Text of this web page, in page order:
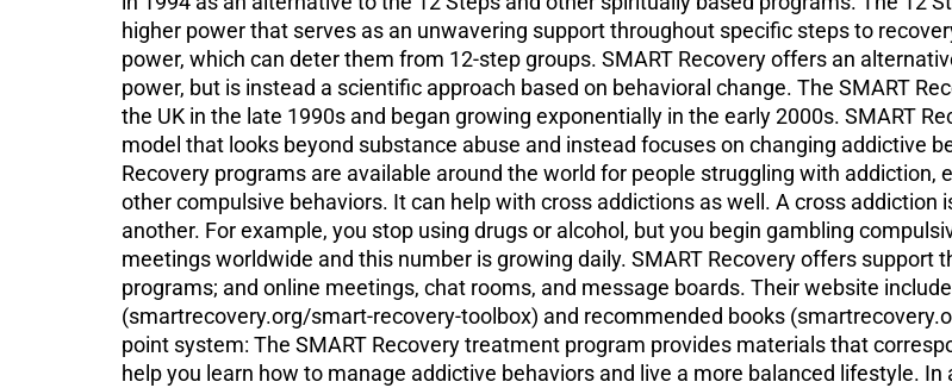
higher power that serves as an unwavering support throughout specific steps to
power, which can deter them from 12-step groups. SMART Recovery offers an
power, but is instead a scientific approach based on behavioral change. The SMART
the UK in the late 1990s and began growing exponentially in the early 2000s. SMART
model that looks beyond substance abuse and instead focuses on changing addictive
Recovery programs are available around the world for people struggling with addiction,
other compulsive behaviors. It can help with cross addictions as well. A cross
another. For example, you stop using drugs or alcohol, but you begin gambling
meetings worldwide and this number is growing daily. SMART Recovery offers
programs; and online meetings, chat rooms, and message boards. Their website
(smartrecovery.org/smart-recovery-toolbox) and recommended books
point system: The SMART Recovery treatment program provides materials that
help you learn how to manage addictive behaviors and live a more balanced lifestyle.